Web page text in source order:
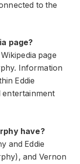
to the
page?
page
Information
Eddie
entertainment
have?
and Eddie
and Vernon